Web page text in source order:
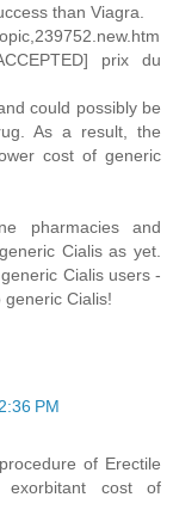
than Viagra.
prix du
could possibly be
As a result, the
cost of generic
pharmacies and
Cialis as yet.
Cialis users -
Cialis!
PM
of Erectile
cost of